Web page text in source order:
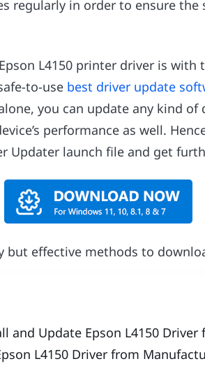
regularly in order to ensure
L4150 printer driver is
to-use best driver update
you can update any kind of
performance as well.
Updater launch file and get
but effective methods to
and Update Epson L4150 Driver
L4150 Driver from